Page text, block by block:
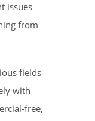
issues
from
fields
with
free,